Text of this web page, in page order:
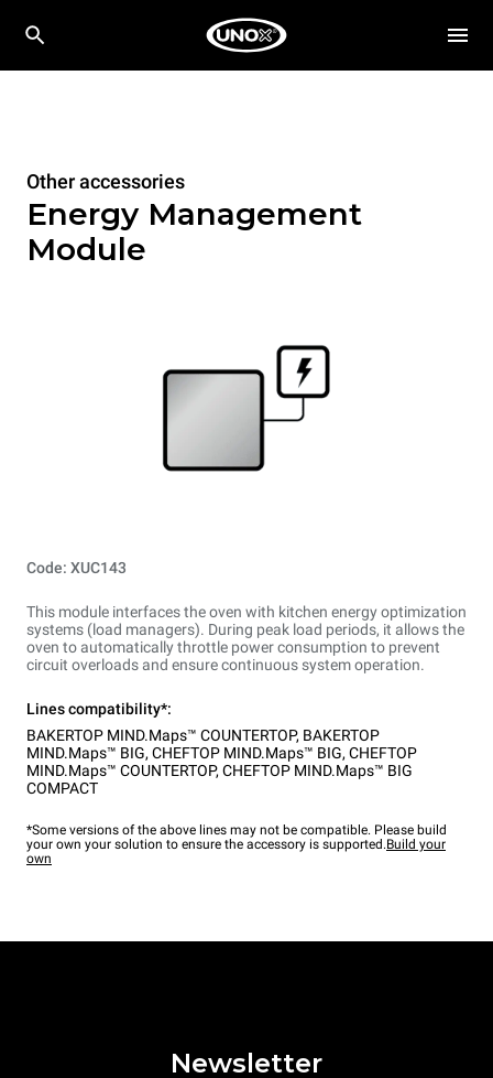
Other accessories
Energy Management
Module
Code: XUC143
This module interfaces the oven with kitchen energy optimization
systems (load managers). During peak load periods, it allows the
oven to automatically throttle power consumption to prevent
circuit overloads and ensure continuous system operation.
Lines compatibility*:
BAKERTOP MIND.Maps™ COUNTERTOP, BAKERTOP
MIND.Maps™ BIG, CHEFTOP MIND.Maps™ BIG, CHEFTOP
MIND.Maps™ COUNTERTOP, CHEFTOP MIND.Maps™ BIG
COMPACT
*Some versions of the above lines may not be compatible. Please build
your own your solution to ensure the accessory is supported.Build your
own
Newsletter